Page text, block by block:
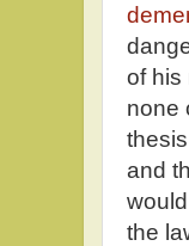
of his
none
and
the